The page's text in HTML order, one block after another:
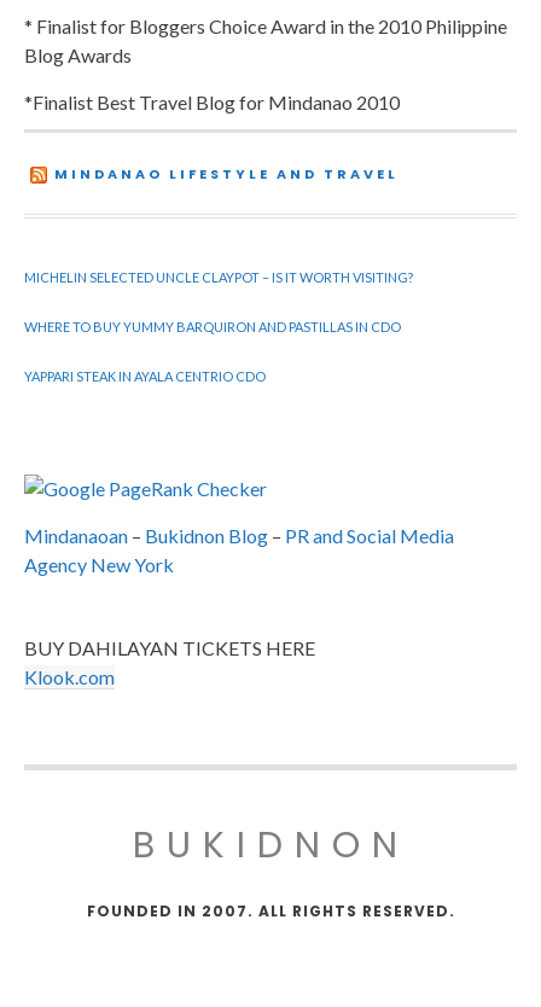
* Finalist for Bloggers Choice Award in the 2010 Philippine
Blog Awards
*Finalist Best Travel Blog for Mindanao 2010
MINDANAO LIFESTYLE AND TRAVEL
MICHELIN SELECTED UNCLE CLAYPOT – IS IT WORTH VISITING?
WHERE TO BUY YUMMY BARQUIRON AND PASTILLAS IN CDO
YAPPARI STEAK IN AYALA CENTRIO CDO
Mindanaoan – Bukidnon Blog – PR and Social Media
Agency New York
BUY DAHILAYAN TICKETS HERE
Klook.com
BUKIDNON
FOUNDED IN 2007. ALL RIGHTS RESERVED.